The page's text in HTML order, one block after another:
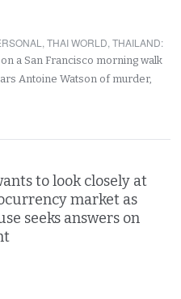
,THAI WORLD,THAILAND:
a San Francisco morning walk
Antoine Watson of murder,
to look closely at
market as
seeks answers on